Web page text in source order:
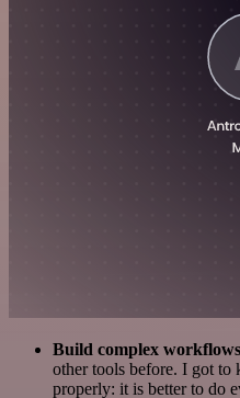
Build complex
other tools before. I got
properly: it is better to do